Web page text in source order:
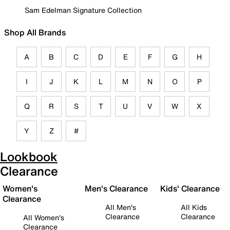
Sam Edelman Signature Collection
Shop All Brands
A B C D E F G H
I J K L M N O P
Q R S T U V W X
Y Z #
Lookbook
Clearance
Women's
Clearance
All Women's
Clearance
Men's Clearance
All Men's
Clearance
Kids' Clearance
All Kids
Clearance